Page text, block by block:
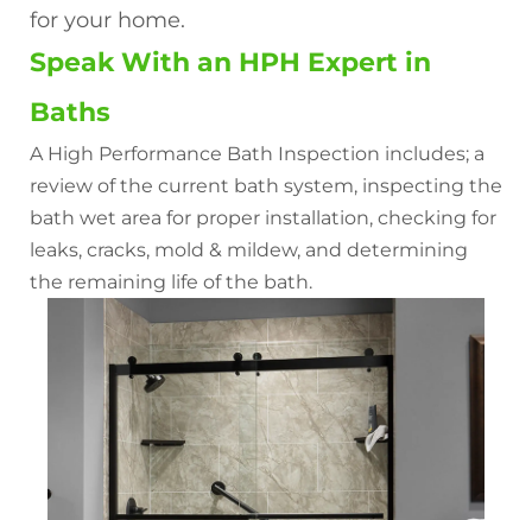
for your home.
Speak With an HPH Expert in
Baths
A High Performance Bath Inspection includes; a
review of the current bath system, inspecting the
bath wet area for proper installation, checking for
leaks, cracks, mold & mildew, and determining
the remaining life of the bath.